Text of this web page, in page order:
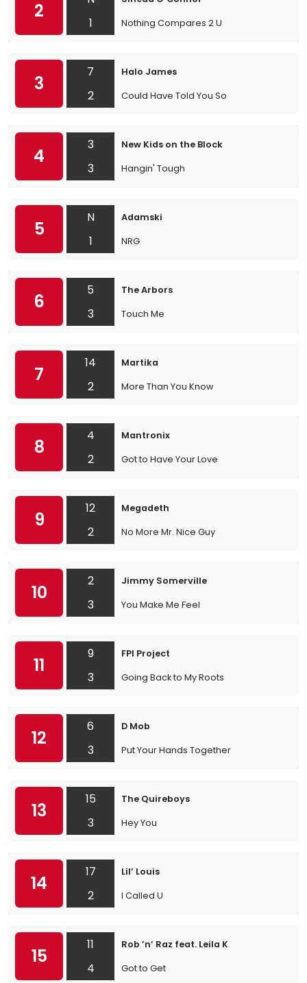
2
1
Nothing Compares 2 U
3
7
2
Halo James
Could Have Told You So
4
3
3
New Kids on the Block
Hangin' Tough
5
N
1
Adamski
NRG
6
5
3
The Arbors
Touch Me
7
14
2
Martika
More Than You Know
8
4
2
Mantronix
Got to Have Your Love
9
12
2
Megadeth
No More Mr. Nice Guy
10
2
3
Jimmy Somerville
You Make Me Feel
11
9
3
FPI Project
Going Back to My Roots
12
6
3
D Mob
Put Your Hands Together
13
15
3
The Quireboys
Hey You
14
17
2
Lil’ Louis
I Called U
15
11
4
Rob ’n’ Raz feat. Leila K
Got to Get